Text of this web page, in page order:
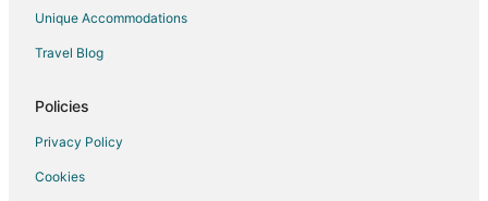
Unique Accommodations
Travel Blog
Policies
Privacy Policy
Cookies